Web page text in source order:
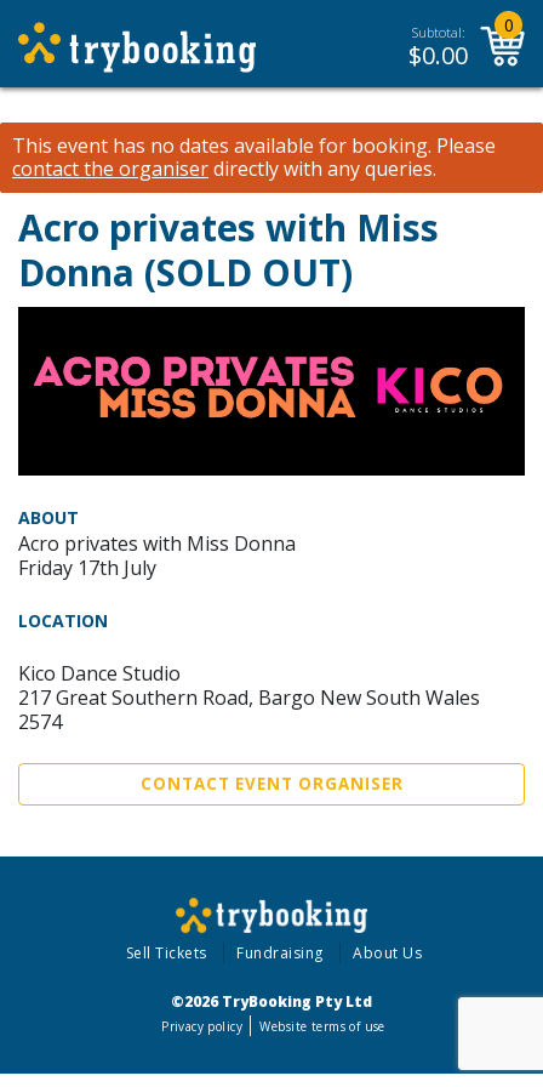
Subtotal:
$0.00
0
This event has no dates available for booking. Please
contact the organiserdirectly with any queries.
Acro privates with Miss
Donna (SOLD OUT)
ABOUT
Acro privates with Miss Donna
Friday 17th July
LOCATION
Kico Dance Studio
217 Great Southern Road, Bargo New South Wales
2574
CONTACT EVENT ORGANISER
Sell Tickets Fundraising About Us
©2026 TryBooking Pty Ltd
Privacy policy Website terms of use